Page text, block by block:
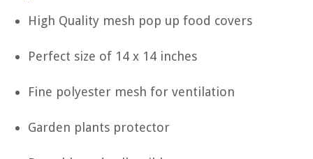
High Quality mesh pop up food covers
Perfect size of 14 x 14 inches
Fine polyester mesh for ventilation
Garden plants protector